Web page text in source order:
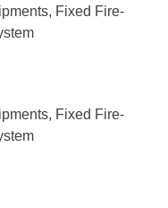
Fixed Fire-
Fixed Fire-